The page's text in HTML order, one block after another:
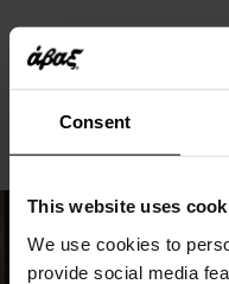
Consent
This website uses
We use cookies to
provide social media
CONTACT